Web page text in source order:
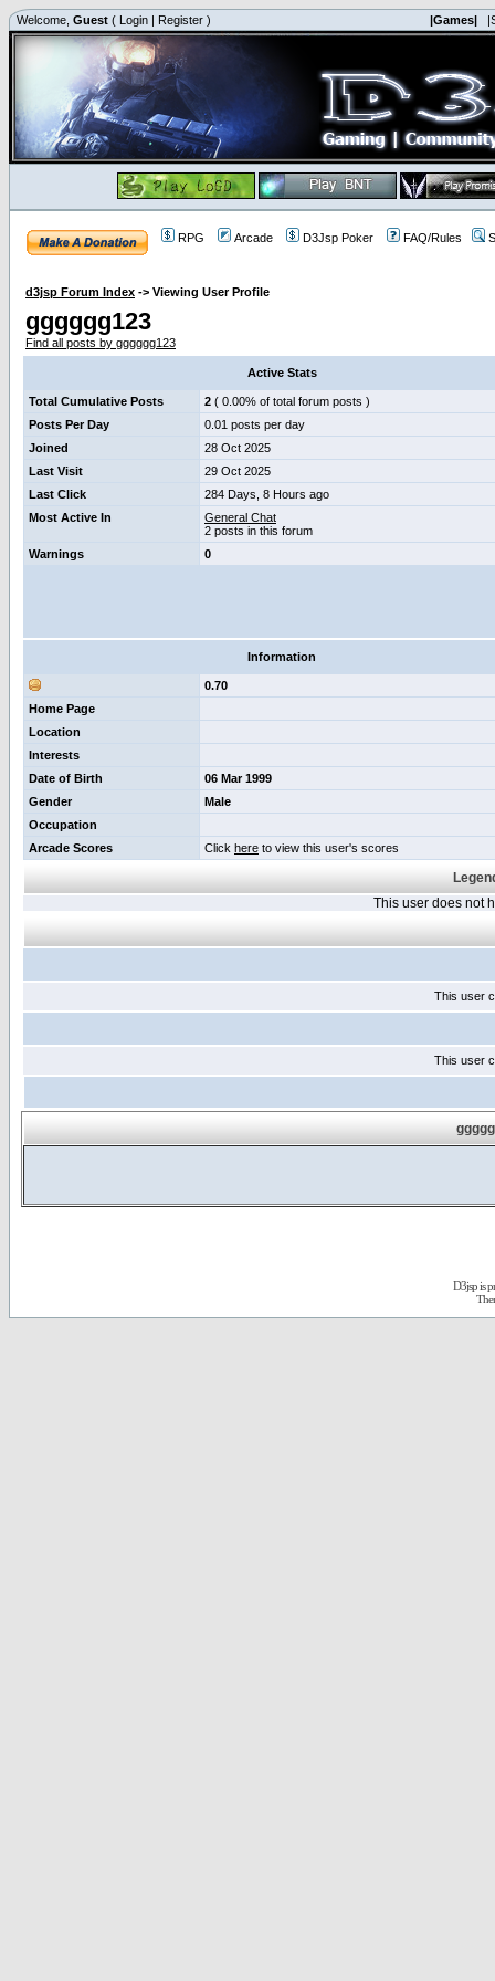
Welcome, Guest ( Login | Register ) |Games|
RPG Arcade D3Jsp Poker FAQ/Rules
d3jsp Forum Index -> Viewing User Profile
gggggg123
Find all posts by gggggg123
Active Stats
Total Cumulative Posts 2 ( 0.00% of total forum posts )
Posts Per Day
0.01 posts per day
Joined
28 Oct 2025
Last Visit
29 Oct 2025
Last Click
284 Days, 8 Hours ago
Most Active In
General Chat
2 posts in this forum
Warnings
0
Information
0.70
Home Page
Location
Interests
Date of Birth
06 Mar 1999
Gender
Male
Occupation
Arcade Scores
Click here to view this user's scores
This user does not
This user
This user
D3jsp is